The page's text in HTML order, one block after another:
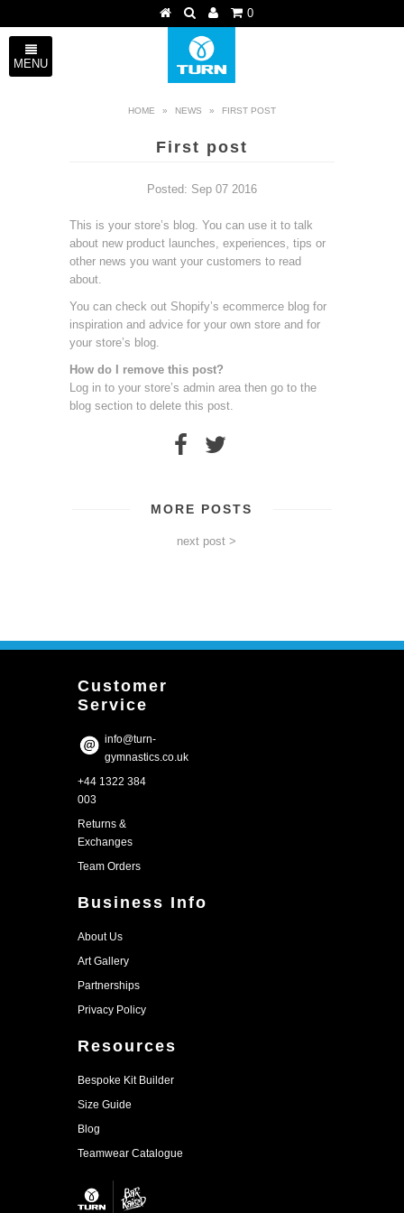
MENU
0
HOME » NEWS » FIRST POST
First post
Posted: Sep 07 2016
This is your store’s blog. You can use it to talk
about new product launches, experiences, tips or
other news you want your customers to read
about.
You can check out Shopify’s ecommerce blog for
inspiration and advice for your own store and for
your store’s blog.
How do I remove this post?
Log in to your store’sadmin area then go to the
blog section to delete this post.
MORE POSTS
next post >
Customer
Service
info@turn-
gymnastics.co.uk
+44 1322 384
003
Returns &
Exchanges
Team Orders
Business Info
About Us
Art Gallery
Partnerships
Privacy Policy
Resources
Bespoke Kit Builder
Size Guide
Blog
Teamwear Catalogue